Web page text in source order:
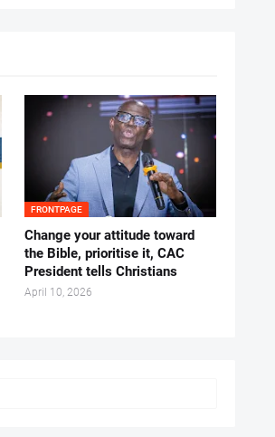
FRONTPAGE
‎Change your attitude toward
the Bible, prioritise it, CAC
President tells Christians ‎
April 10, 2026